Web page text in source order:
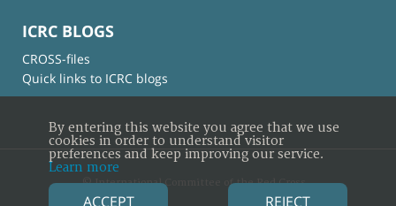
ICRC BLOGS
CROSS-files
Quick links to ICRC blogs
© International Committee of the Red Cross
By entering this website you agree that we use
cookies in order to understand visitor
preferences and keep improving our service.
Learn more
ACCEPT REJECT